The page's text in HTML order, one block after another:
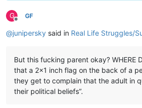
G
Offline
GF
@junipersky said in Real Life Struggles/
But this fucking parent okay? WHERE
that a 2x1 inch flag on the back of a
they get to complain that the adult in
their political beliefs”.